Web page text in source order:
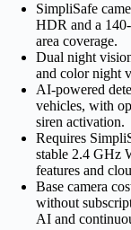
SimpliSafe
HDR and a
area coverage.
Dual night
and color night
AI-powered
vehicles, with
siren activation.
Requires
stable 2.4 GHz
features and
Base camera
without
AI and